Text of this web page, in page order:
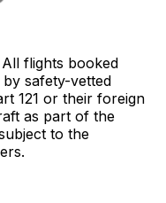
flights booked
safety-vetted
121 or their foreign
as part of the
to the
.